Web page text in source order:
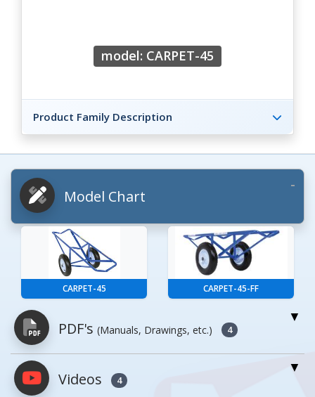
model: CARPET-45
Product Family Description
Model Chart
CARPET-45 CARPET-45-FF
PDF's (Manuals, Drawings, etc.) 4
PDFs will open in a new window when
Videos 4